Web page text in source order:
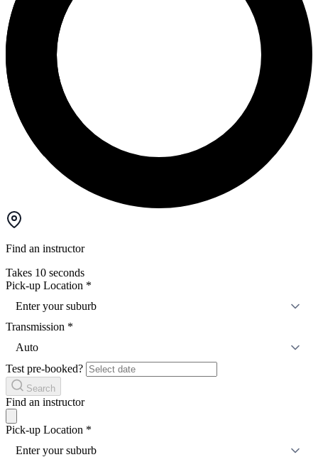
Find an instructor
Takes 10 seconds
Pick-up Location *
Enter your suburb
Transmission *
Auto
Test pre-booked?
Search
Find an instructor
Pick-up Location *
Enter your suburb